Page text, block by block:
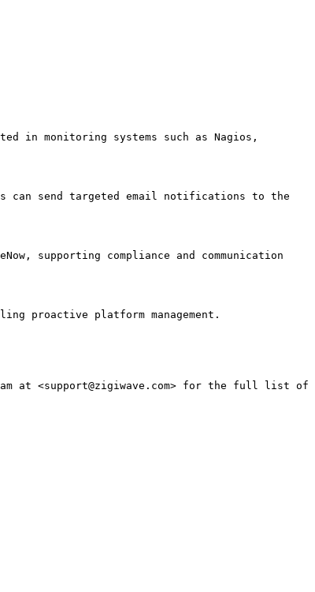
in monitoring systems such as Nagios,
can send targeted email notifications to the
supporting compliance and communication
proactive platform management.
at <support@zigiwave.com> for the full list of